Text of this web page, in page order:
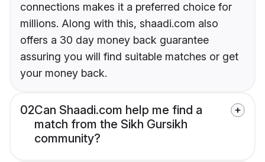
connections makes it a preferred choice for
millions. Along with this, shaadi.com also
offers a 30 day money back guarantee
assuring you will find suitable matches or get
your money back.
02Can Shaadi.com help me find a
match from the Sikh Gursikh
community?